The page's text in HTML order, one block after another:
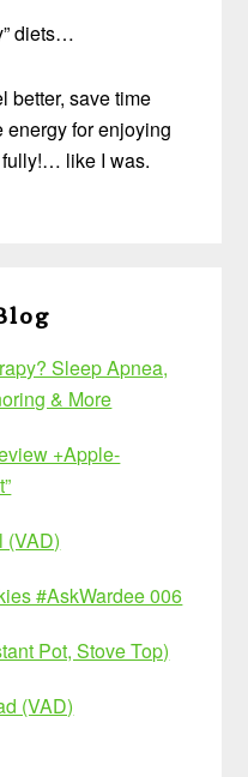
diets…
better, save time
energy for enjoying
like I was.
Sleep Apnea,
& More
+Apple-
(VAD)
#AskWardee 006
Pot, Stove Top)
(VAD)